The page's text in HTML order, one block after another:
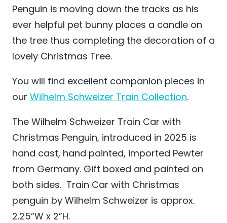
Penguin is moving down the tracks as his
ever helpful pet bunny places a candle on
the tree thus completing the decoration of a
lovely Christmas Tree.
You will find excellent companion pieces in
our Wilhelm Schweizer Train Collection.
The Wilhelm Schweizer Train Car with
Christmas Penguin, introduced in 2025 is
hand cast, hand painted, imported Pewter
from Germany. Gift boxed and painted on
both sides. Train Car with Christmas
penguin by Wilhelm Schweizer is approx.
2.25”W x 2”H.